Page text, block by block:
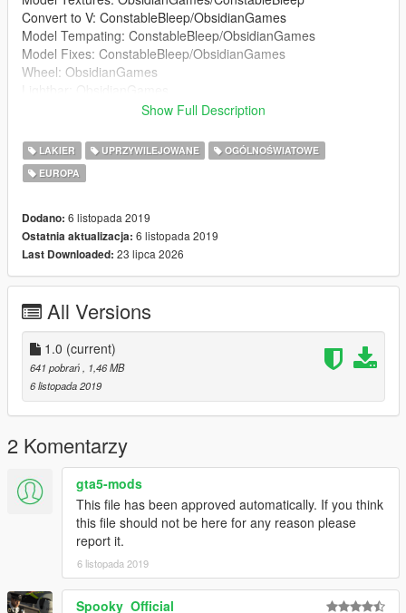
Convert to V: ConstableBleep/ObsidianGames
Model Tempating: ConstableBleep/ObsidianGames
Model Fixes: ConstableBleep/ObsidianGames
Wheel: ObsidianGames
Lightbar Textures: ObsidianGames
Wheelen ION Textures: ObsidianGames
Soundoff Intersector: RobertTM
Buttonblasts: ObsidianGames
Lightbar Mount: Kieran Chandler
Big Red Key: ConstableBleep
Medicbag: BluePlodder
Skin: JackC
Window Textures: G.Bull/ConstableBleep
ELS Config: ObsidianGames
Show Full Description
LAKIER UPRZYWILEJOWANE
OGÓLNOŚWIATOWE
EUROPA
Dodano: 6 listopada 2019
Ostatnia aktualizacja: 6 listopada 2019
Last Downloaded: 23 lipca 2026
All Versions
1.0 (current)
641 pobrań
, 1,46 MB
6 listopada 2019
2 Komentarzy
gta5-mods
This file has been approved automatically. If you think
this file should not be here for any reason please
report it.
6 listopada 2019
Spooky_Official